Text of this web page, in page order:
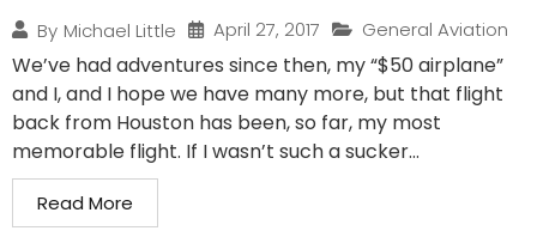
By Michael Little April 27, 2017 General Aviation
We’ve had adventures since then, my “$50 airplane”
and I, and I hope we have many more, but that flight
back from Houston has been, so far, my most
memorable flight. If I wasn’t such a sucker...
Read More